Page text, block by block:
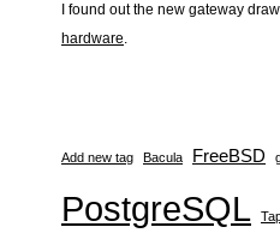
I found out the new gateway
hardware.
Add new tag Bacula FreeBSD
PostgreSQL